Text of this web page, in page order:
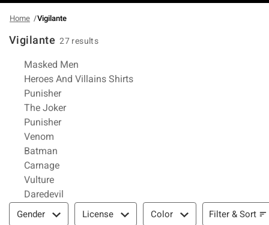
Home Vigilante
Vigilante 27 results
Related Pages
Masked Men
Heroes And Villains Shirts
Punisher
The Joker
Punisher
Venom
Batman
Carnage
Vulture
Daredevil
Filter & Sort
Gender License Color Filter & Sort